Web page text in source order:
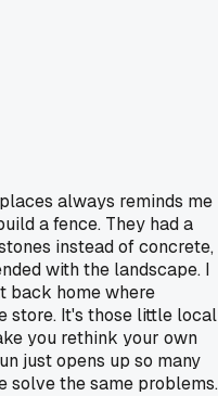
always reminds me
a fence. They had a
instead of concrete,
with the landscape. I
back home where
store. It's those little local
you rethink your own
just opens up so many
solve the same problems.